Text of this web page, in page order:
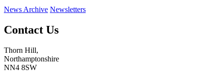
News Archive Newsletters
Contact Us
Thorn Hill,
Northamptonshire
NN4 8SW